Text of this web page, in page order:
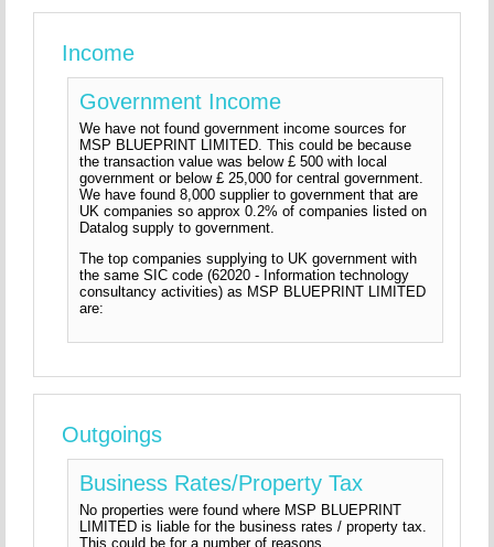
Income
Government Income
We have not found government income sources for
MSP BLUEPRINT LIMITED. This could be because
the transaction value was below £ 500 with local
government or below £ 25,000 for central government.
We have found 8,000 supplier to government that are
UK companies so approx 0.2% of companies listed on
Datalog supply to government.
The top companies supplying to UK government with
the same SIC code (62020 - Information technology
consultancy activities) as MSP BLUEPRINT LIMITED
are:
Outgoings
Business Rates/Property Tax
No properties were found where MSP BLUEPRINT
LIMITED is liable for the business rates / property tax.
This could be for a number of reasons.